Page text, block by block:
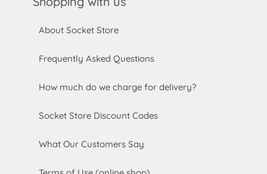
About Socket Store
Frequently Asked Questions
How much do we charge for delivery?
Socket Store Discount Codes
What Our Customers Say